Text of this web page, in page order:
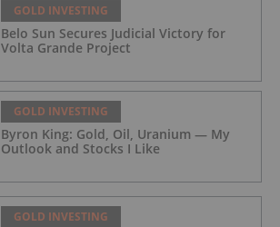
GOLD INVESTING
Belo Sun Secures Judicial Victory for
Volta Grande Project
GOLD INVESTING
Byron King: Gold, Oil, Uranium — My
Outlook and Stocks I Like
GOLD INVESTING